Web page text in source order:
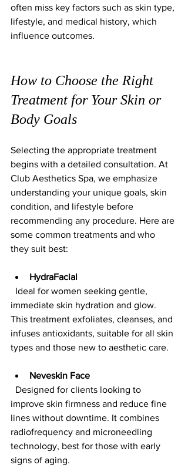
often miss key factors such as skin type,
lifestyle, and medical history, which
influence outcomes.
How to Choose the Right
Treatment for Your Skin or
Body Goals
Selecting the appropriate treatment
begins with a detailed consultation. At
Club Aesthetics Spa, we emphasize
understanding your unique goals, skin
condition, and lifestyle before
recommending any procedure. Here are
some common treatments and who
they suit best:
HydraFacial
immediate skin hydration and glow.
This treatment exfoliates, cleanses, and
infuses antioxidants, suitable for all skin
types and those new to aesthetic care.
Neveskin Face
improve skin firmness and reduce fine
lines without downtime. It combines
radiofrequency and microneedling
technology, best for those with early
signs of aging.